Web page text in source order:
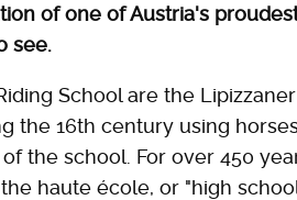
of one of Austria's
see.
School are the
the 16th century using
the school. For over 450
haute école, or "high